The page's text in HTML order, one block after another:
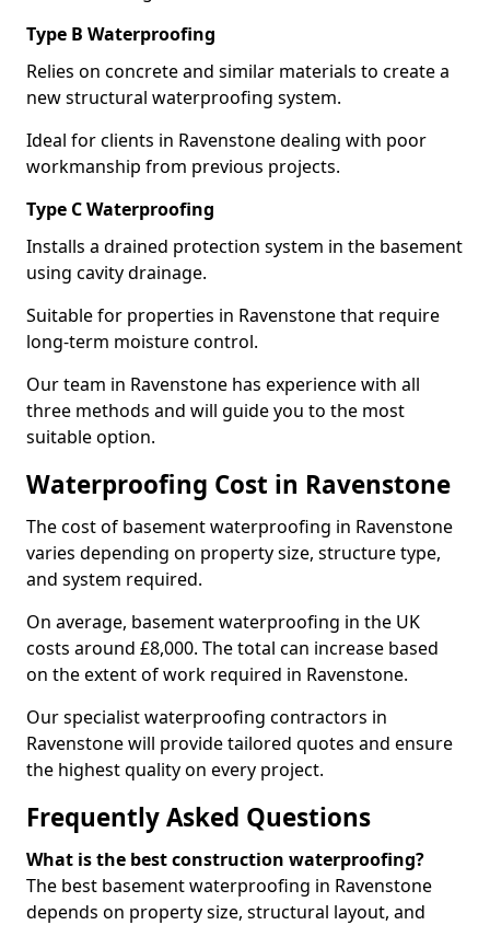
Type B Waterproofing
Relies on concrete and similar materials to create a
new structural waterproofing system.
Ideal for clients in Ravenstone dealing with poor
workmanship from previous projects.
Type C Waterproofing
Installs a drained protection system in the basement
using cavity drainage.
Suitable for properties in Ravenstone that require
long-term moisture control.
Our team in Ravenstone has experience with all
three methods and will guide you to the most
suitable option.
Waterproofing Cost in Ravenstone
The cost of basement waterproofing in Ravenstone
varies depending on property size, structure type,
and system required.
On average, basement waterproofing in the UK
costs around £8,000. The total can increase based
on the extent of work required in Ravenstone.
Our specialist waterproofing contractors in
Ravenstone will provide tailored quotes and ensure
the highest quality on every project.
Frequently Asked Questions
What is the best construction waterproofing?
The best basement waterproofing in Ravenstone
depends on property size, structural layout, and